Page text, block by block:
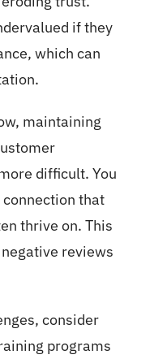
if they
which can
maintaining
difficult. You
that
thrive on. This
reviews
consider
programs